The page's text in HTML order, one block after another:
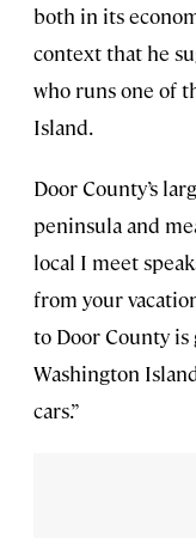
both in its
context that he
who runs one of
Island.
Door County’s
peninsula and
local I meet
from your
to Door County
Washington
cars.”